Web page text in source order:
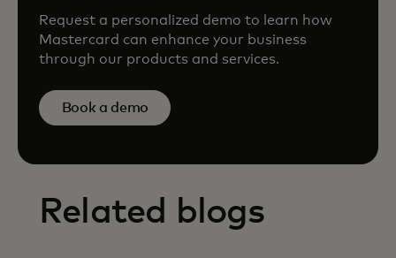
Request a personalized demo to learn how
Mastercard can enhance your business
through our products and services.
Book a demo
Related blogs